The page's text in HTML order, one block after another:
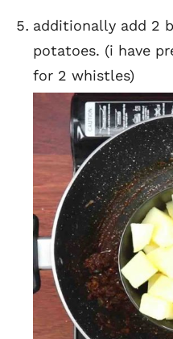
additionally add 2
potatoes. (i have
for 2 whistles)